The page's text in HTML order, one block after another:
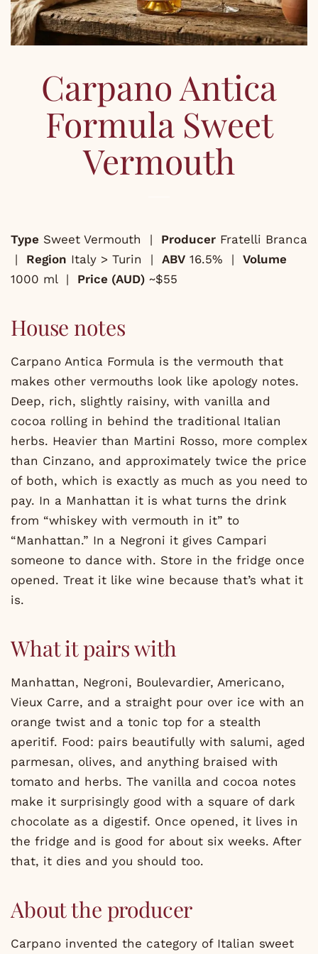
Carpano Antica
Formula Sweet
Vermouth
Type Sweet Vermouth | Producer Fratelli Branca
| Region Italy > Turin | ABV 16.5% | Volume
1000 ml | Price (AUD) ~$55
House notes
Carpano Antica Formula is the vermouth that
makes other vermouths look like apology notes.
Deep, rich, slightly raisiny, with vanilla and
cocoa rolling in behind the traditional Italian
herbs. Heavier than Martini Rosso, more complex
than Cinzano, and approximately twice the price
of both, which is exactly as much as you need to
pay. In a Manhattan it is what turns the drink
from “whiskey with vermouth in it” to
“Manhattan.” In a Negroni it gives Campari
someone to dance with. Store in the fridge once
opened. Treat it like wine because that’s what it
is.
What it pairs with
Manhattan, Negroni, Boulevardier, Americano,
Vieux Carre, and a straight pour over ice with an
orange twist and a tonic top for a stealth
aperitif. Food: pairs beautifully with salumi, aged
parmesan, olives, and anything braised with
tomato and herbs. The vanilla and cocoa notes
make it surprisingly good with a square of dark
chocolate as a digestif. Once opened, it lives in
the fridge and is good for about six weeks. After
that, it dies and you should too.
About the producer
Carpano invented the category of Italian sweet